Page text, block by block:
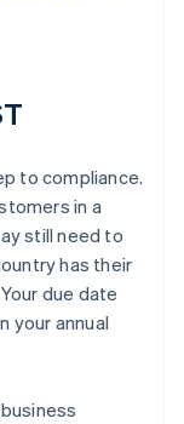
to compliance.
in a
still need to
has their
due date
your annual